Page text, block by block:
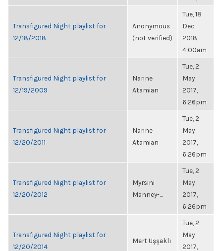
Transfigured Night playlist for
12/18/2018
Anonymous
(not verified)
Tue, 18
Dec
2018,
4:00am
Transfigured Night playlist for
12/19/2009
Narine
Atamian
Tue, 2
May
2017,
6:26pm
Transfigured Night playlist for
12/20/2011
Narine
Atamian
Tue, 2
May
2017,
6:26pm
Transfigured Night playlist for
12/20/2012
Myrsini
Manney-...
Tue, 2
May
2017,
6:26pm
Transfigured Night playlist for
12/20/2014
Mert Uşşaklı
Tue, 2
May
2017,